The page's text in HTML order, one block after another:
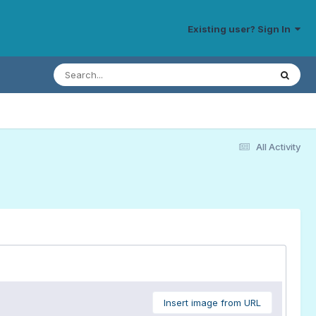
Existing user? Sign In
All Activity
Insert image from URL